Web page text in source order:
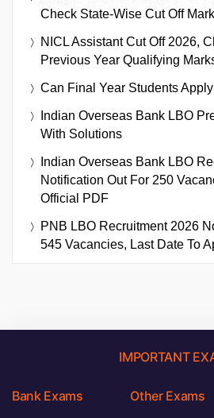
Check State-Wise Cut Off
NICL Assistant Cut Off 2026,
Previous Year Qualifying
Can Final Year Students
Indian Overseas Bank LBO
With Solutions
Indian Overseas Bank LBO
Notification Out For 250
Official PDF
PNB LBO Recruitment 2026
545 Vacancies, Last Date To
IMPORTANT
Bank Exams Other Exams